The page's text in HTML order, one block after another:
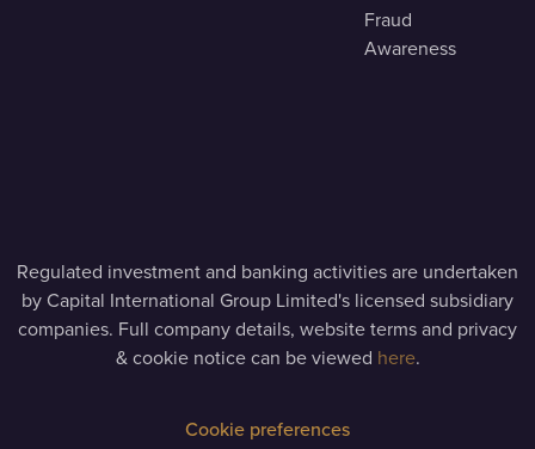
Fraud
Awareness
Regulated investment and banking activities are undertaken
by Capital International Group Limited's licensed subsidiary
companies. Full company details, website terms and privacy
& cookie notice can be viewed here.
Cookie preferences